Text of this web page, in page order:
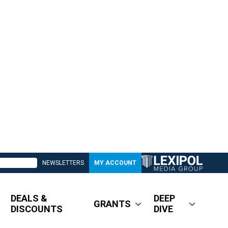
NEWSLETTERS MY ACCOUNT
DEALS &
DISCOUNTS
GRANTS
DEEP
DIVE